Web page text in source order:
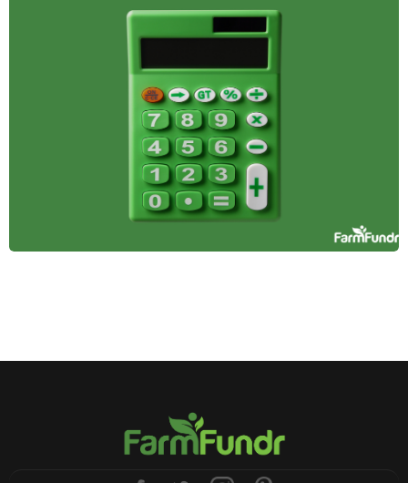
Investment
Farmland offers stability, passive income, and
inflation protection, making it a smart addition to a
diversified investment portfolio. Here's why it
belongs in yours.
benefits like deductions, deferrals, and credits to